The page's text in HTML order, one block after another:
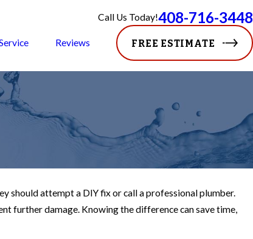
Call Us Today!408-716-3448
Reviews FREE ESTIMATE
should attempt a DIY fix or call a professional plumber.
further damage. Knowing the difference can save time,